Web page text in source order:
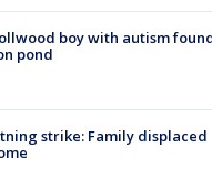
boy with autism
pond
strike: Family displaced